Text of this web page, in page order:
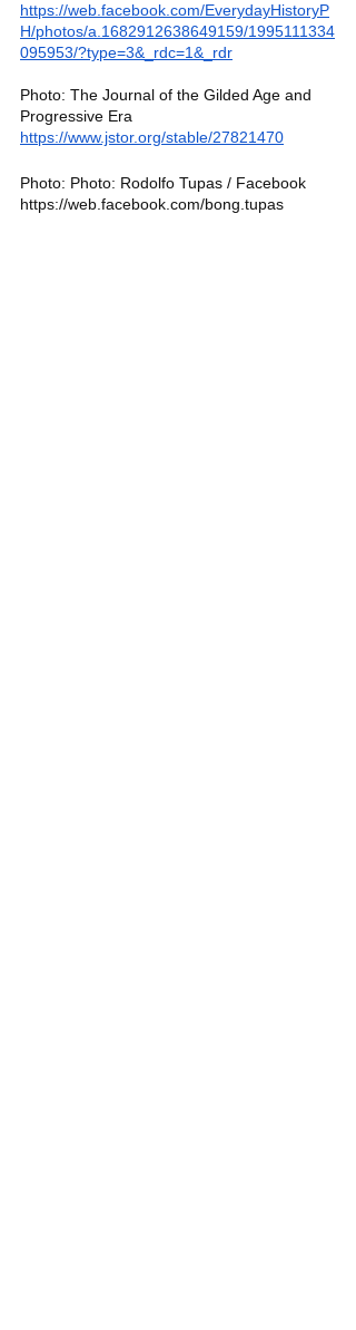
https://web.facebook.com/EverydayHistoryP
H/photos/a.1682912638649159/1995111334
095953/?type=3&_rdc=1&_rdr
Photo: The Journal of the Gilded Age and
Progressive Era
https://www.jstor.org/stable/27821470
Photo: Photo: Rodolfo Tupas / Facebook
https://web.facebook.com/bong.tupas